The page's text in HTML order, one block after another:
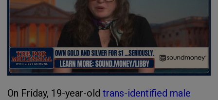
On Friday, 19-year-old trans-identified male